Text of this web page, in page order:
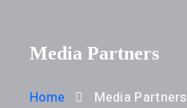
Media Partners
Home Media Partners